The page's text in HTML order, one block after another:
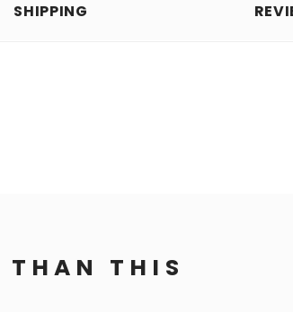
SHIPPING
THAN THIS